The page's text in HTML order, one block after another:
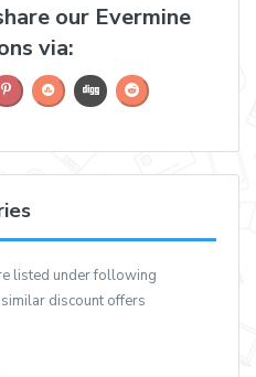
our Evermine
via:
listed under following
discount offers